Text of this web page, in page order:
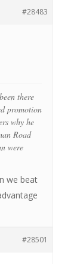
#28483
there
promotion
why he
Road
were
we beat
#28501